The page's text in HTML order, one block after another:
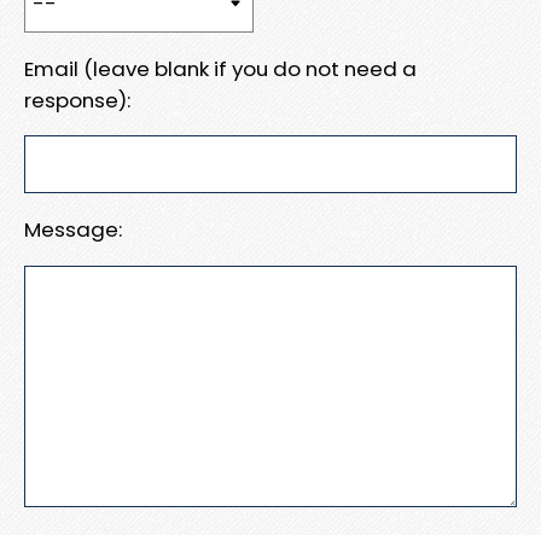
Email (leave blank if you do not need a
response):
Message: